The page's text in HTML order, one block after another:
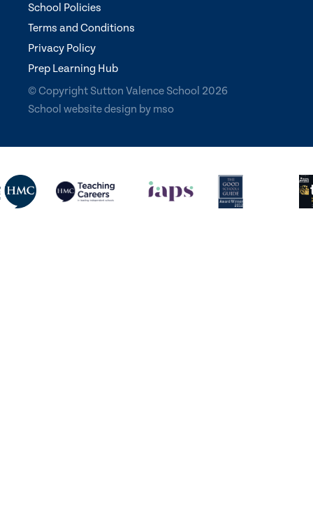
School Policies
Terms and Conditions
Privacy Policy
Prep Learning Hub
© Copyright Sutton Valence School 2026
School website design by mso